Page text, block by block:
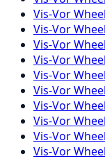
Vis-Vor
Vis-Vor
Vis-Vor
Vis-Vor
Vis-Vor
Vis-Vor
Vis-Vor
Vis-Vor
Vis-Vor
Vis-Vor